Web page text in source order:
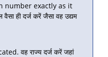
number exactly as it
ही दर्ज करें जैसा वह उद्यम
वह राज्य दर्ज करें जहां